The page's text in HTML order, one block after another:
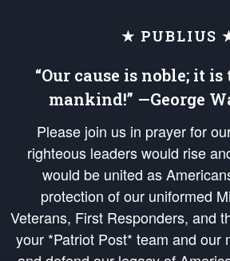
★ PUBLIUS
“Our cause is noble; it
mankind!” —George
Please join us in prayer for
righteous leaders would rise
would be united as
protection of our uniformed
Veterans, First Responders, and
your *Patriot Post* team and our